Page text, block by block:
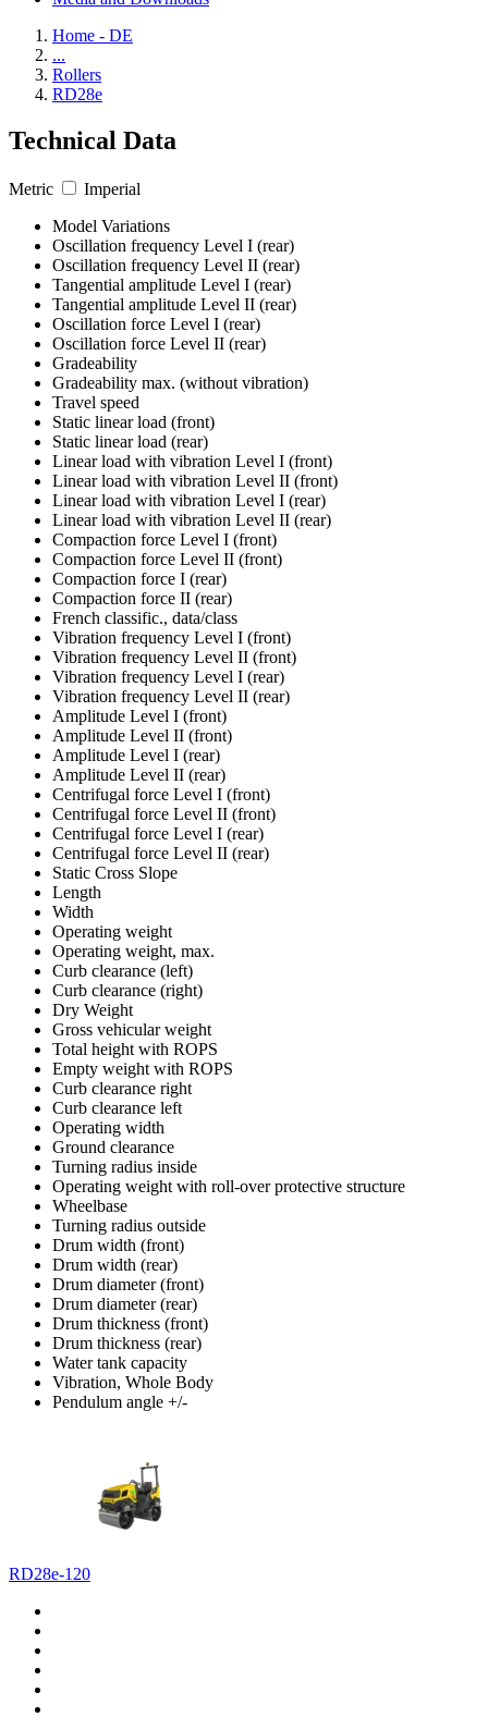
Home - DE
...
Rollers
RD28e
Technical Data
Metric
Imperial
Model Variations
Oscillation frequency Level I (rear)
Oscillation frequency Level II (rear)
Tangential amplitude Level I (rear)
Tangential amplitude Level II (rear)
Oscillation force Level I (rear)
Oscillation force Level II (rear)
Gradeability
Gradeability max. (without vibration)
Travel speed
Static linear load (front)
Static linear load (rear)
Linear load with vibration Level I (front)
Linear load with vibration Level II (front)
Linear load with vibration Level I (rear)
Linear load with vibration Level II (rear)
Compaction force Level I (front)
Compaction force Level II (front)
Compaction force I (rear)
Compaction force II (rear)
French classific., data/class
Vibration frequency Level I (front)
Vibration frequency Level II (front)
Vibration frequency Level I (rear)
Vibration frequency Level II (rear)
Amplitude Level I (front)
Amplitude Level II (front)
Amplitude Level I (rear)
Amplitude Level II (rear)
Centrifugal force Level I (front)
Centrifugal force Level II (front)
Centrifugal force Level I (rear)
Centrifugal force Level II (rear)
Static Cross Slope
Length
Width
Operating weight
Operating weight, max.
Curb clearance (left)
Curb clearance (right)
Dry Weight
Gross vehicular weight
Total height with ROPS
Empty weight with ROPS
Curb clearance right
Curb clearance left
Operating width
Ground clearance
Turning radius inside
Operating weight with roll-over protective structure
Wheelbase
Turning radius outside
Drum width (front)
Drum width (rear)
Drum diameter (front)
Drum diameter (rear)
Drum thickness (front)
Drum thickness (rear)
Water tank capacity
Vibration, Whole Body
Pendulum angle +/-
RD28e-120